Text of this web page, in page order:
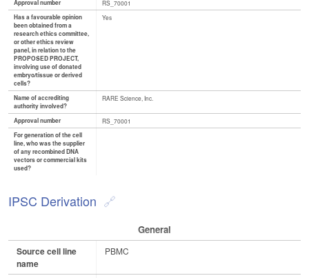
Approval number
RS_70001
Has a favourable opinion
been obtained from a
research ethics committee,
or other ethics review
panel, in relation to the
PROPOSED PROJECT,
involving use of donated
embryo/tissue or derived
cells?
Yes
Name of accrediting
authority involved?
RARE Science, Inc.
Approval number
RS_70001
For generation of the cell
line, who was the supplier
of any recombined DNA
vectors or commercial kits
used?
IPSC Derivation
General
Source cell line
name
PBMC